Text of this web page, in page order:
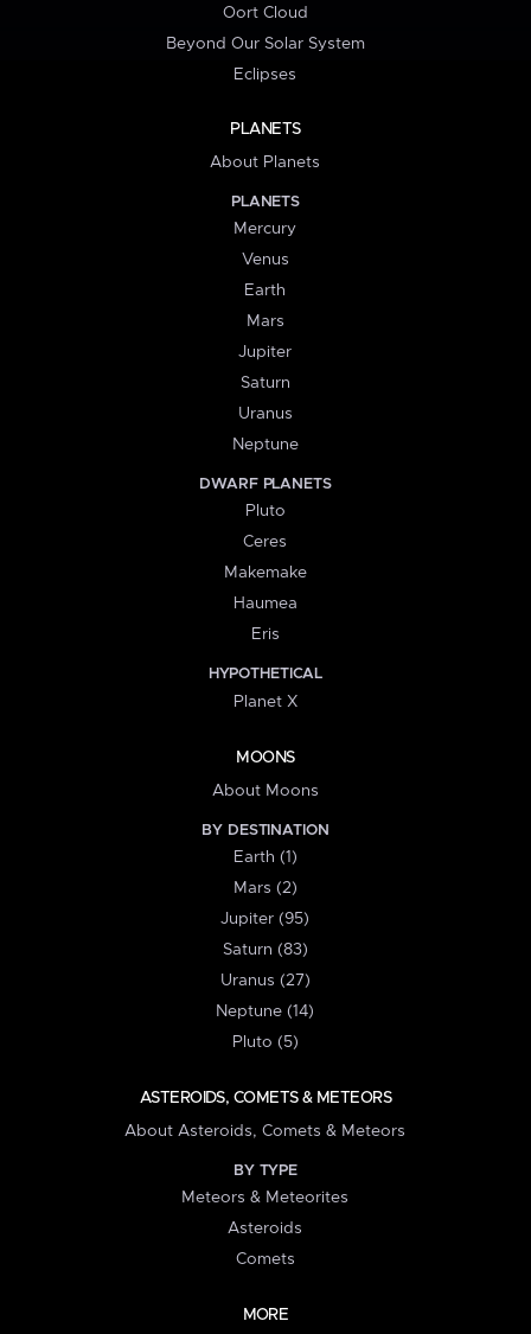
Oort Cloud
Beyond Our Solar System
Eclipses
PLANETS
About Planets
PLANETS
Mercury
Venus
Earth
Mars
Jupiter
Saturn
Uranus
Neptune
DWARF PLANETS
Pluto
Ceres
Makemake
Haumea
Eris
HYPOTHETICAL
Planet X
MOONS
About Moons
BY DESTINATION
Earth (1)
Mars (2)
Jupiter (95)
Saturn (83)
Uranus (27)
Neptune (14)
Pluto (5)
ASTEROIDS, COMETS & METEORS
About Asteroids, Comets & Meteors
BY TYPE
Meteors & Meteorites
Asteroids
Comets
MORE